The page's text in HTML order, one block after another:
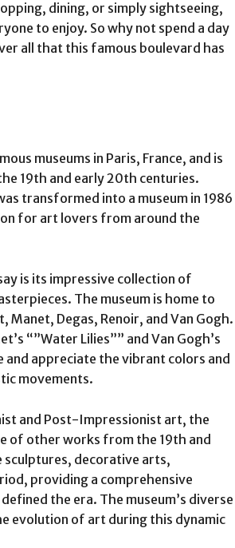
dining, or simply sightseeing,
to enjoy. So why not spend a day
all that this famous boulevard has
museums in Paris, France, and is
19th and early 20th centuries.
transformed into a museum in 1986
for art lovers from around the
is its impressive collection of
The museum is home to
Degas, Renoir, and Van Gogh.
“”Water Lilies”” and Van Gogh’s
and appreciate the vibrant colors and
movements.
and Post-Impressionist art, the
of other works from the 19th and
sculptures, decorative arts,
providing a comprehensive
the era. The museum’s diverse
evolution of art during this dynamic